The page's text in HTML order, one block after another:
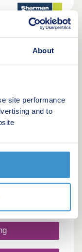
About
site performance
and to
just nine new
off
properties
creating a